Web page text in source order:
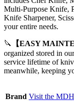
Multi-Purpose Knife,
Knife Sharpener,
your entire needs.
🔪 【EASY
organized stored in
service lifetime of
meanwhile, keeping
Brand Visit the